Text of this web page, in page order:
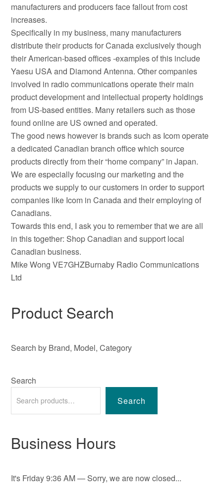
manufacturers and producers face fallout from cost
increases.
Specifically in my business, many manufacturers
distribute their products for Canada exclusively though
their American-based offices -examples of this include
Yaesu USA and Diamond Antenna. Other companies
involved in radio communications operate their main
product development and intellectual property holdings
from US-based entities. Many retailers such as those
found online are US owned and operated.
The good news however is brands such as Icom operate
a dedicated Canadian branch office which source
products directly from their “home company” in Japan.
We are especially focusing our marketing and the
products we supply to our customers in order to support
companies like Icom in Canada and their employing of
Canadians.
Towards this end, I ask you to remember that we are all
in this together: Shop Canadian and support local
Canadian business.
Mike Wong VE7GHZBurnaby Radio Communications
Ltd
Product Search
Search by Brand, Model, Category
Search
Search
Business Hours
It's Friday9:36 AM— Sorry, we are now closed...